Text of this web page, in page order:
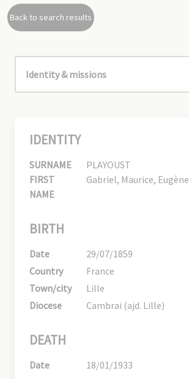
Back to search results
IDENTITY
SURNAME
PLAYOUST
FIRST
NAME
Gabriel, Maurice, Eugène
BIRTH
Date
29/07/1859
Country
France
Town/city
Lille
Diocese
Cambrai (ajd. Lille)
DEATH
Date 18/01/1933